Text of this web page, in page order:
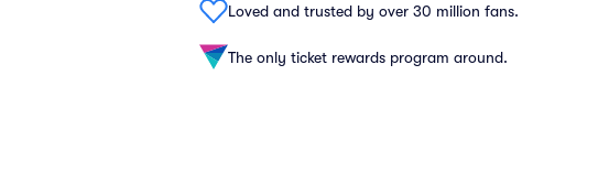
Loved and trusted by over 30 million fans.
The only ticket rewards program around.